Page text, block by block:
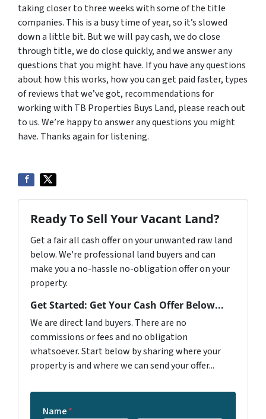
taking closer to three weeks with some of the title
companies. This is a busy time of year, so it’s slowed
down a little bit. But we will pay cash, we do close
through title, we do close quickly, and we answer any
questions that you might have. If you have any questions
about how this works, how you can get paid faster, types
of reviews that we’ve got, recommendations for
working with TB Properties Buys Land, please reach out
to us. We’re happy to answer any questions you might
have. Thanks again for listening.
Ready To Sell Your Vacant Land?
Get a fair all cash offer on your unwanted raw land
below. We're professional land buyers and can
make you a no-hassle no-obligation offer on your
property.
Get Started: Get Your Cash Offer Below...
We are direct land buyers. There are no
commissions or fees and no obligation
whatsoever. Start below by sharing where your
property is and where we can send your offer...
Name*